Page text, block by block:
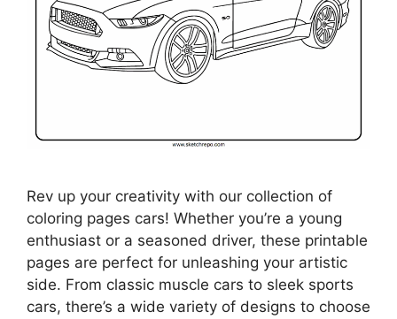
Rev up your creativity with our collection of
coloring pages cars! Whether you’re a young
enthusiast or a seasoned driver, these printable
pages are perfect for unleashing your artistic
side. From classic muscle cars to sleek sports
cars, there’s a wide variety of designs to choose